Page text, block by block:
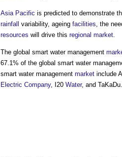
Asia Pacific is predicted to demonstrate
rainfall variability, ageing facilities, the
resources will drive this regional market.
The global smart water management
67.1% of the global smart water
smart water management market include
Electric Company, I20 Water, and TaKaDu.